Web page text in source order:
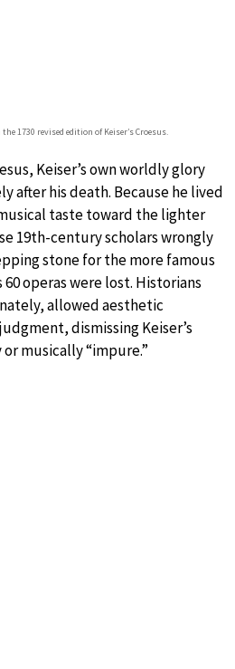
1730 revised edition of Keiser’s Croesus.
Keiser’s own worldly glory
after his death. Because he lived
taste toward the lighter
19th-century scholars wrongly
stone for the more famous
operas were lost. Historians
allowed aesthetic
dismissing Keiser’s
musically “impure.”